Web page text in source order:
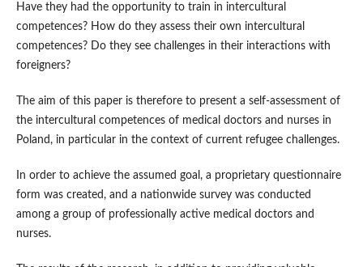
Have they had the opportunity to train in intercultural
competences? How do they assess their own intercultural
competences? Do they see challenges in their interactions with
foreigners?
The aim of this paper is therefore to present a self‑assessment of
the intercultural competences of medical doctors and nurses in
Poland, in particular in the context of current refugee challenges.
In order to achieve the assumed goal, a proprietary questionnaire
form was created, and a nationwide survey was conducted
among a group of professionally active medical doctors and
nurses.